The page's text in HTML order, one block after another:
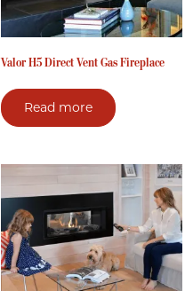
Valor H5 Direct Vent Gas Fireplace
Read more